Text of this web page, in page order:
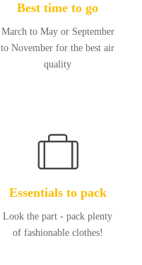
Best time to go
March to May or September
to November for the best air
quality
Essentials to pack
Look the part - pack plenty
of fashionable clothes!